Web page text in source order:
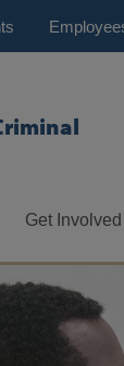
Get Involved